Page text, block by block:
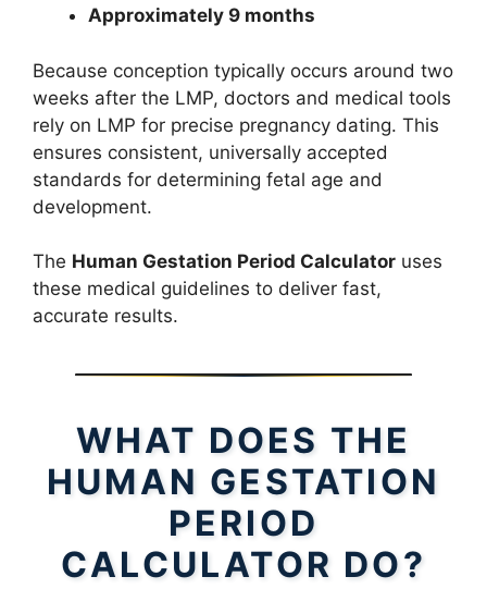
Approximately 9 months
Because conception typically occurs around two
weeks after the LMP, doctors and medical tools
rely on LMP for precise pregnancy dating. This
ensures consistent, universally accepted
standards for determining fetal age and
development.
The Human Gestation Period Calculator uses
these medical guidelines to deliver fast,
accurate results.
WHAT DOES THE
HUMAN GESTATION
PERIOD
CALCULATOR DO?